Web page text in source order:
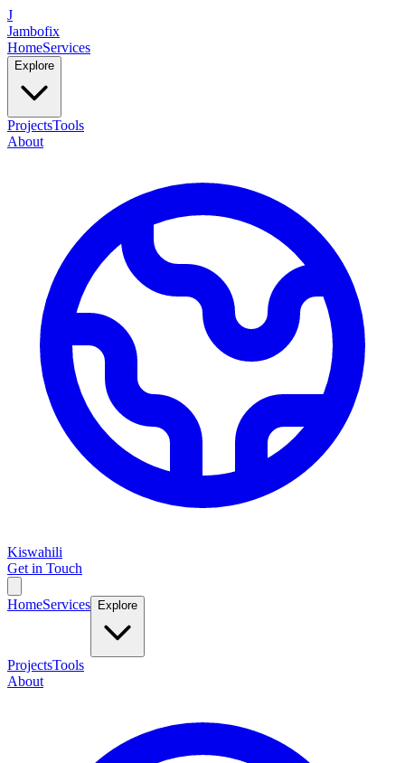
J
Jambofix
HomeServices
Explore
ProjectsTools
About
Kiswahili
Get in Touch
HomeServices Explore
ProjectsTools
About